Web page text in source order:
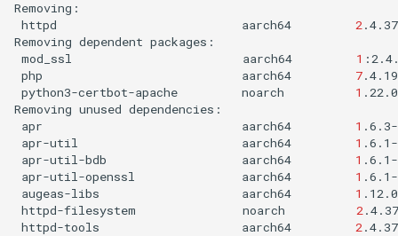
httpd
aarch64 2
Removing dependent
mod_ssl
aarch64 1
php
aarch64 7
python3-certbot-apache
noarch 1
Removing unused
apr
aarch64 1
apr-util
aarch64 1
apr-util-bdb
aarch64 1
apr-util-openssl
aarch64 1
augeas-libs
aarch64 1
httpd-filesystem
noarch 2
httpd-tools
aarch64 2